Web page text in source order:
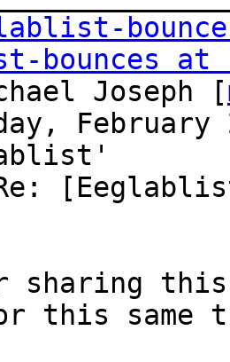
bounces at
Joseph [
February
sharing
this same